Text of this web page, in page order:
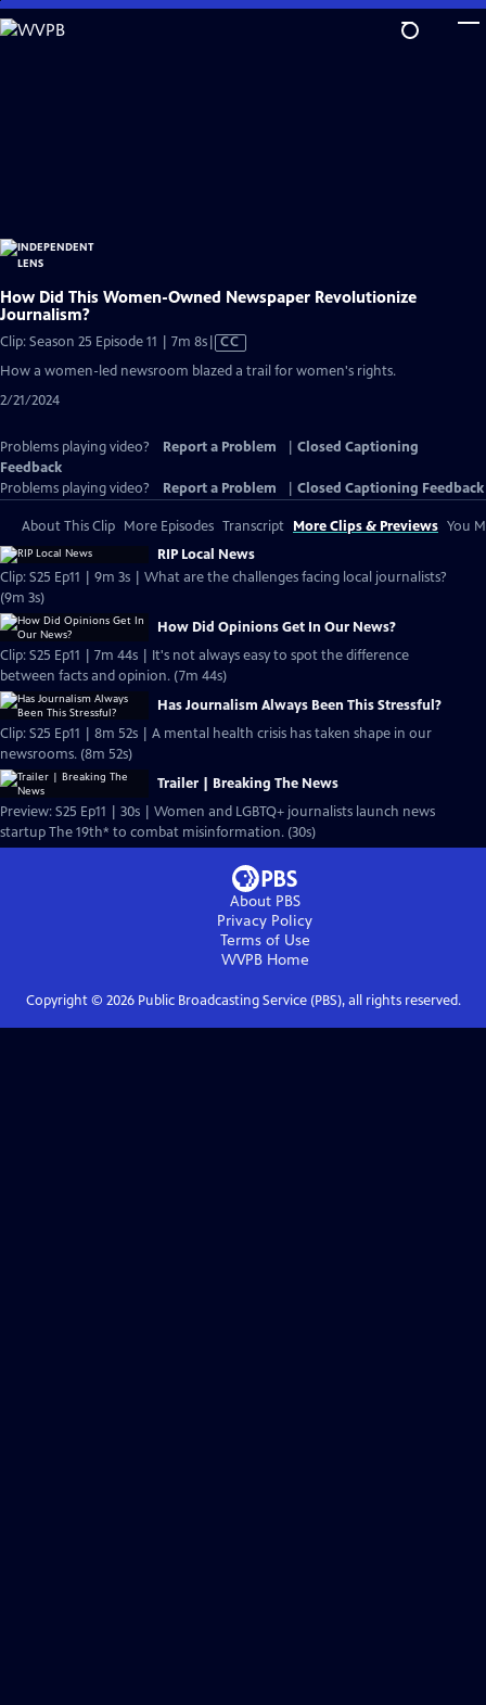
Skip
to
How Did This Women-Owned Newspaper Revolutionize
Journalism?
Clip: Season 25 Episode 11 | 7m 8sVideo
CC
How a women-led newsroom blazed a trail for women's rights.
2/21/2024
Problems playing video? Report a Problem
Closed Captioning
Feedback
Problems playing video?
Report a Problem Closed Captioning Feedback
About This Clip More Episodes Transcript More Clips & Previews You
RIP Local News
Clip: S25 Ep11 | 9m 3s | What are the challenges facing local journalists?
(9m 3s)
How Did Opinions Get In Our News?
Clip: S25 Ep11 | 7m 44s | It's not always easy to spot the difference
between facts and opinion. (7m 44s)
Has Journalism Always Been This Stressful?
Clip: S25 Ep11 | 8m 52s | A mental health crisis has taken shape in our
newsrooms. (8m 52s)
Trailer | Breaking The News
Preview: S25 Ep11 | 30s | Women and LGBTQ+ journalists launch news
startup The 19th* to combat misinformation. (30s)
About PBS
Privacy Policy
Terms of Use
WVPBHome
Copyright © 2026Public Broadcasting Service (PBS), all rights reserved.